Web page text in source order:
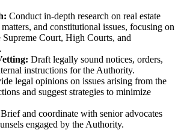
Conduct in-depth research on real estate
and constitutional issues, focusing on
Court, High Courts, and
Draft legally sound notices, orders,
instructions for the Authority.
legal opinions on issues arising from the
and suggest strategies to minimize
Brief and coordinate with senior advocates
engaged by the Authority.